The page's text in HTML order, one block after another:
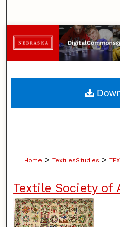
Browse
My
Home > TextilesStudies >
Textile Society of